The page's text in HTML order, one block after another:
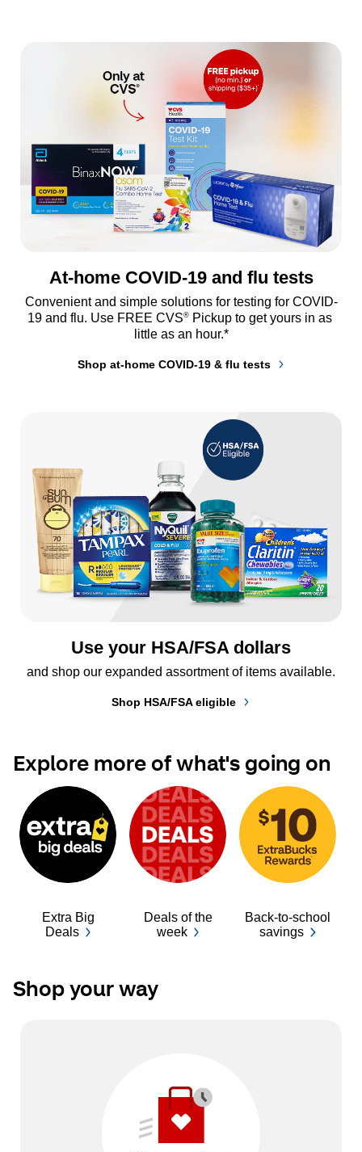
At-home COVID-19 and flu tests
Convenient and simple solutions for testing for COVID-
19 and flu. Use FREE CVS® Pickup to get yours in as
little as an hour.*
Shop at-home COVID-19 & flu tests
Use your HSA/FSA dollars
and shop our expanded assortment of items available.
Shop HSA/FSA eligible
Explore more of what's going on
Extra Big
Deals
Deals of the
week
Back-to-school
savings
Shop your way